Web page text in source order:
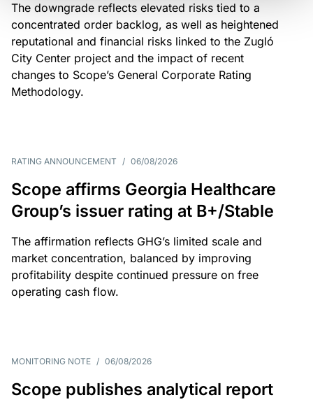
The downgrade reflects elevated risks tied to a
concentrated order backlog, as well as heightened
reputational and financial risks linked to the Zugló
City Center project and the impact of recent
changes to Scope’s General Corporate Rating
Methodology.
RATING ANNOUNCEMENT / 06/08/2026
Scope affirms Georgia Healthcare
Group’s issuer rating at B+/Stable
The affirmation reflects GHG’s limited scale and
market concentration, balanced by improving
profitability despite continued pressure on free
operating cash flow.
MONITORING NOTE / 06/08/2026
Scope publishes analytical report